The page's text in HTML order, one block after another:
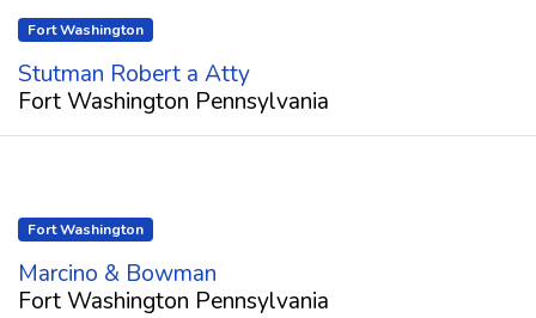
Fort Washington
Stutman Robert a Atty
Fort Washington Pennsylvania
Fort Washington
Marcino & Bowman
Fort Washington Pennsylvania